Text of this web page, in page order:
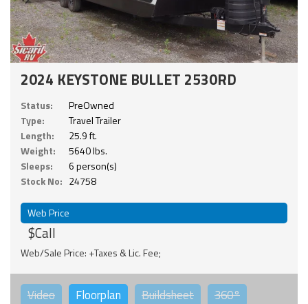
2024 KEYSTONE BULLET 2530RD
Status:
PreOwned
Type:
Travel Trailer
Length:
25.9 ft.
Weight:
5640 lbs.
Sleeps:
6 person(s)
Stock No: 24758
Web Price
$Call
Web/Sale Price: +Taxes & Lic. Fee;
Video Floorplan Buildsheet 360°